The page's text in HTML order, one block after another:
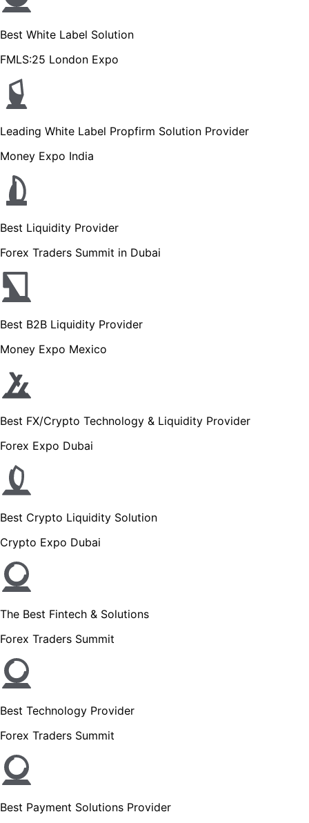
Best White Label Solution
FMLS:25 London Expo
Leading White Label Propfirm Solution Provider
Money Expo India
Best Liquidity Provider
Forex Traders Summit in Dubai
Best B2B Liquidity Provider
Money Expo Mexico
Best FX/Crypto Technology & Liquidity Provider
Forex Expo Dubai
Best Crypto Liquidity Solution
Crypto Expo Dubai
The Best Fintech & Solutions
Forex Traders Summit
Best Technology Provider
Forex Traders Summit
Best Payment Solutions Provider